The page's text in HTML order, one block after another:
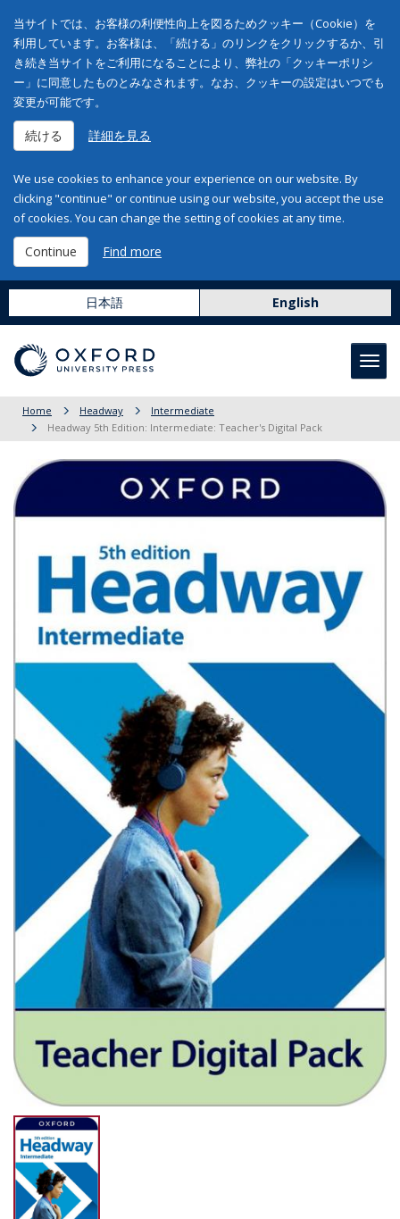
当サイトでは、お客様の利便性向上を図るためクッキー（Cookie）を
利用しています。お客様は、「続ける」のリンクをクリックするか、引
き続き当サイトをご利用になることにより、弊社の「クッキーポリシ
ー」に同意したものとみなされます。なお、クッキーの設定はいつでも
変更が可能です。
続ける 詳細を見る
We use cookies to enhance your experience on our website. By
clicking "continue" or continue using our website, you accept the use
of cookies. You can change the setting of cookies at any time.
Continue Find more
日本語 English
Home Headway
Intermediate
Headway 5th Edition: Intermediate: Teacher's Digital Pack